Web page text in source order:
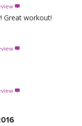

Great workout!

